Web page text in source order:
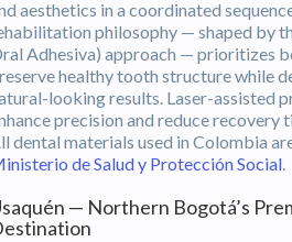
aesthetics in a coordinated
philosophy — shaped by
Adhesiva) approach — prioritizes
healthy tooth structure while
looking results. Laser-assisted
precision and reduce
dental materials used in Colombia
de Salud y Protección Social.
— Northern Bogotá’s